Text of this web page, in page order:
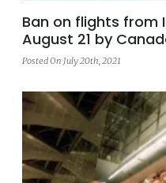
Ban on flights from
August 21 by
Posted On July 20th, 2021